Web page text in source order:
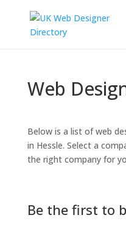
Web
Below is a list of web
in Hessle. Select a
the right company for
Be the first to